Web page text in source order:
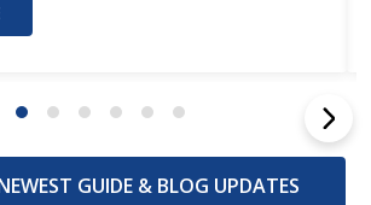
GUIDE & BLOG UPDATES